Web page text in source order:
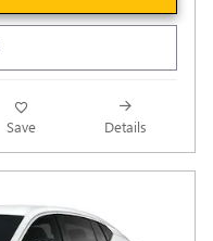
Save Details